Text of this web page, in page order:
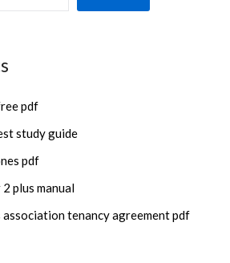
pdf
study guide
pdf
plus manual
tenancy agreement pdf